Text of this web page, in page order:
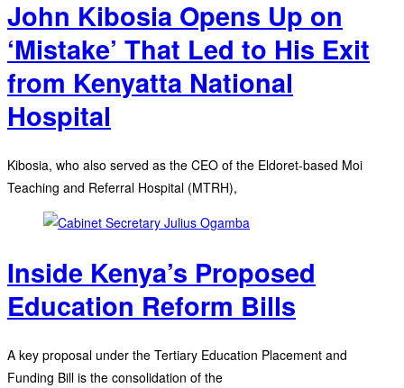
John Kibosia Opens Up on
‘Mistake’ That Led to His Exit
from Kenyatta National
Hospital
Kibosia, who also served as the CEO of the Eldoret-based Moi
Teaching and Referral Hospital (MTRH),
Inside Kenya’s Proposed
Education Reform Bills
A key proposal under the Tertiary Education Placement and
Funding Bill is the consolidation of the